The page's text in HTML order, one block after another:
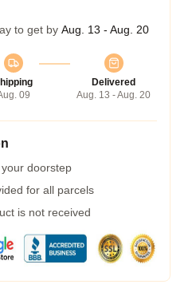
to get by Aug. 13 - Aug. 20
09
Delivered
Aug. 13 - Aug. 20
doorstep
for all parcels
is not received